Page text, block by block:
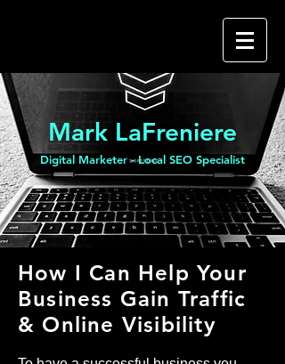
Mark LaFreniere
Digital Marketer - Local SEO Specialist
How I Can Help Your
Business Gain Traffic
& Online Visibility